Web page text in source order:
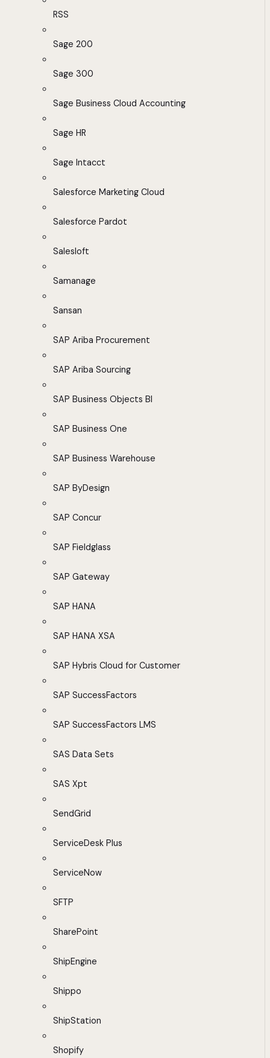
RSS
Sage 200
Sage 300
Sage Business Cloud Accounting
Sage HR
Sage Intacct
Salesforce Marketing Cloud
Salesforce Pardot
Salesloft
Samanage
Sansan
SAP Ariba Procurement
SAP Ariba Sourcing
SAP Business Objects BI
SAP Business One
SAP Business Warehouse
SAP ByDesign
SAP Concur
SAP Fieldglass
SAP Gateway
SAP HANA
SAP HANA XSA
SAP Hybris Cloud for Customer
SAP SuccessFactors
SAP SuccessFactors LMS
SAS Data Sets
SAS Xpt
SendGrid
ServiceDesk Plus
ServiceNow
SFTP
SharePoint
ShipEngine
Shippo
ShipStation
Shopify